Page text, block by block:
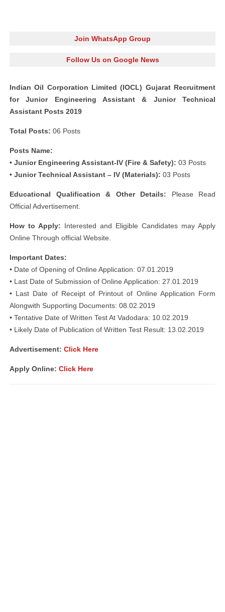
Join WhatsApp Group
Follow Us on Google News
Indian Oil Corporation Limited (IOCL) Gujarat Recruitment
for Junior Engineering Assistant & Junior Technical
Assistant Posts 2019
Total Posts: 06 Posts
Posts Name:
• Junior Engineering Assistant-IV (Fire & Safety): 03 Posts
• Junior Technical Assistant – IV (Materials): 03 Posts
Educational Qualification & Other Details: Please Read
Official Advertisement.
How to Apply: Interested and Eligible Candidates may Apply
Online Through official Website.
Important Dates:
• Date of Opening of Online Application: 07.01.2019
• Last Date of Submission of Online Application: 27.01.2019
• Last Date of Receipt of Printout of Online Application Form
Alongwith Supporting Documents: 08.02.2019
• Tentative Date of Written Test At Vadodara: 10.02.2019
• Likely Date of Publication of Written Test Result: 13.02.2019
Advertisement: Click Here
Apply Online: Click Here